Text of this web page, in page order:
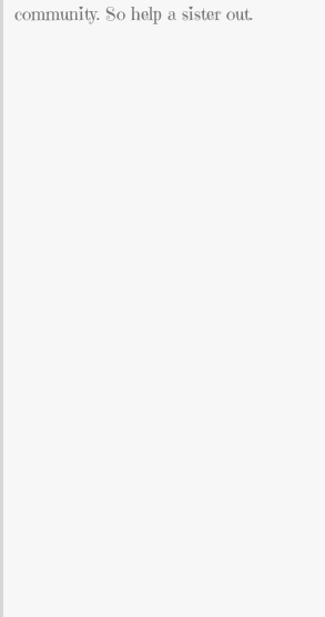
community. So help a sister out.